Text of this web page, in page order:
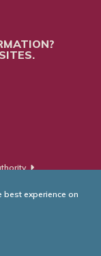
experience on